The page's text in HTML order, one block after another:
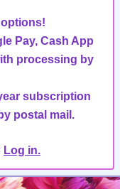
Pay, Cash App
processing by
subscription
postal mail.
Log in.